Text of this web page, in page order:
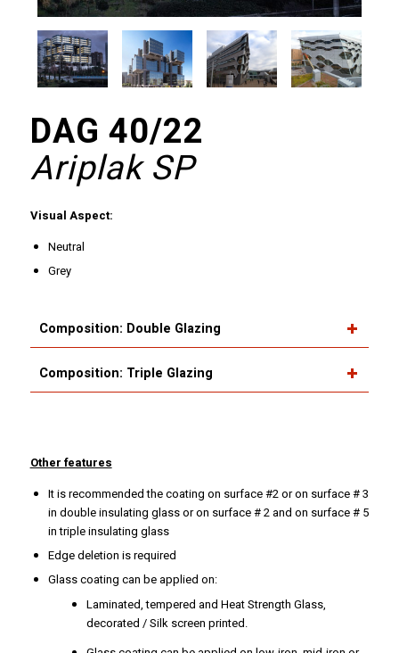
DAG 40/22
Ariplak SP
Visual Aspect:
Neutral
Grey
Composition: Double Glazing
Composition: Triple Glazing
Other features
It is recommended the coating on surface #2 or on surface # 3
in double insulating glass or on surface # 2 and on surface # 5
in triple insulating glass
Edge deletion is required
Glass coating can be applied on:
Laminated, tempered and Heat Strength Glass,
decorated / Silk screen printed.